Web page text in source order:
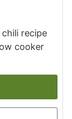
recipe
cooker